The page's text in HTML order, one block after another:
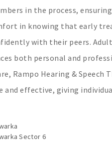
in the process,
in knowing that early
with their peers.
both personal and
Rampo Hearing & Speech
effective, giving
Sector 6